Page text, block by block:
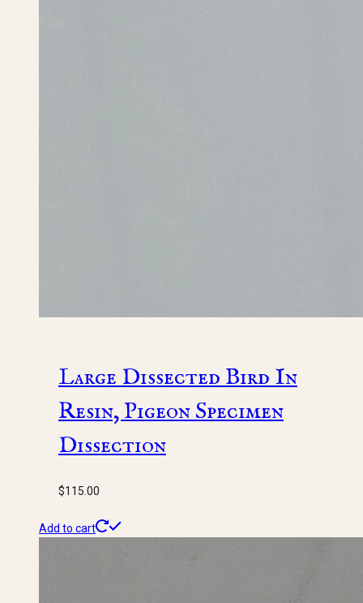
Large Dissected Bird In
Resin, Pigeon Specimen
Dissection
$115.00
Add to cart